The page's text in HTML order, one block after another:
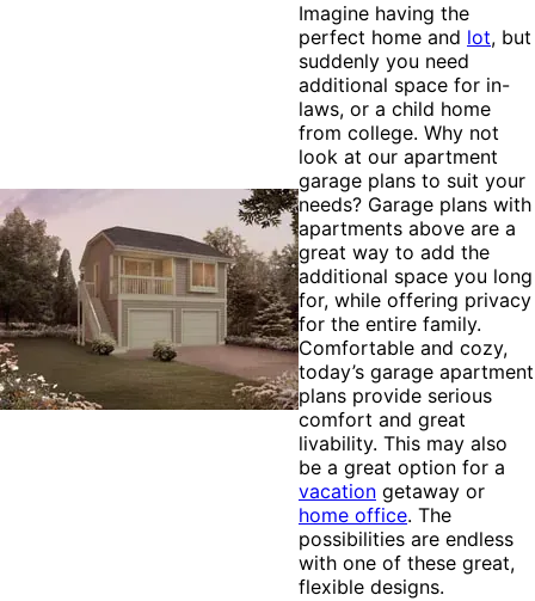
Imagine having the
perfect home and lot, but
suddenly you need
additional space for in-
laws, or a child home
from college. Why not
look at our apartment
garage plans to suit your
needs? Garage plans with
apartments above are a
great way to add the
additional space you long
for, while offering privacy
for the entire family.
Comfortable and cozy,
today’s garage apartment
plans provide serious
comfort and great
livability. This may also
be a great option for a
vacation getaway or
home office. The
possibilities are endless
with one of these great,
flexible designs.